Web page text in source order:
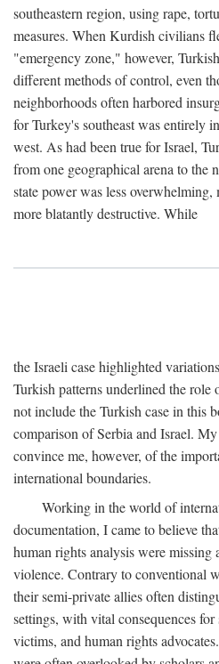
southeastern region, using rape,
measures. When Kurdish civilians
"emergency zone," however,
different methods of control, even
neighborhoods often harbored
for Turkey's southeast was entirely
west. As had been true for Israel,
from one geographical arena to the
state power was less overwhelming,
more blatantly destructive. While
the Israeli case highlighted
Turkish patterns underlined the role
not include the Turkish case in this
comparison of Serbia and Israel.
convince me, however, of the
international boundaries.
Working in the world of
documentation, I came to believe
human rights analysis were missing
violence. Contrary to conventional
their semi-private allies often
settings, with vital consequences
victims, and human rights